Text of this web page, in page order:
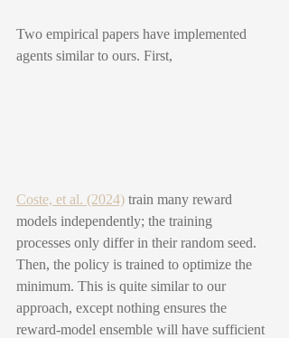
Two empirical papers have implemented
agents similar to ours. First,
Coste, et al. (2024) train many reward
models independently; the training
processes only differ in their random seed.
Then, the policy is trained to optimize the
minimum. This is quite similar to our
approach, except nothing ensures the
reward-model ensemble will have sufficient